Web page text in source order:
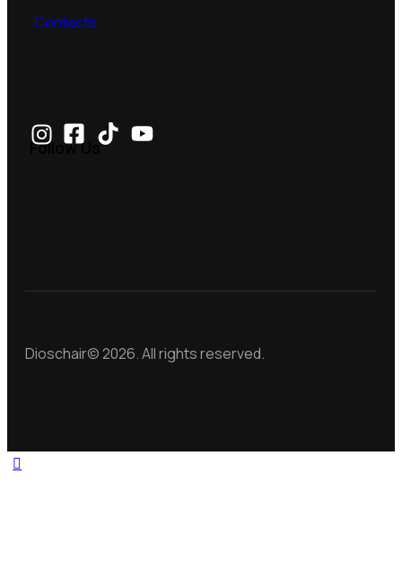
Contacts
Follow Us
Dioschair© 2026. All rights reserved.